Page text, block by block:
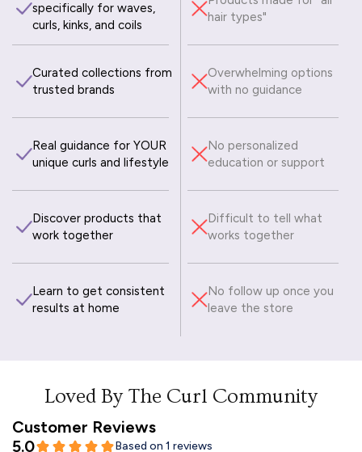
specifically for waves,
curls, kinks, and coils
Curated collections from
trusted brands
Real guidance for YOUR
unique curls and lifestyle
Discover products that
work together
Learn to get consistent
results at home
hair types"
Overwhelming options
with no guidance
No personalized
education or support
Difficult to tell what
works together
No follow up once you
leave the store
Loved By The Curl Community